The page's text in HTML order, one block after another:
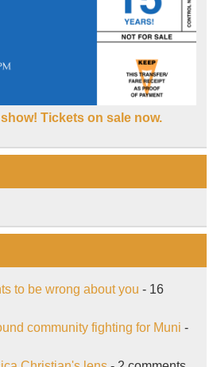
Tickets on sale now.
to be wrong about you - 16
community fighting for Muni -